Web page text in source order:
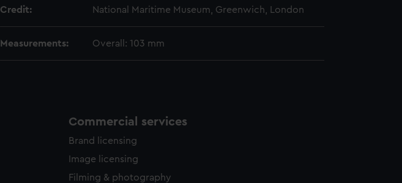
Credit: National Maritime Museum, Greenwich, London
Measurements: Overall: 103 mm
Commercial services
Brand licensing
Image licensing
Filming & photography